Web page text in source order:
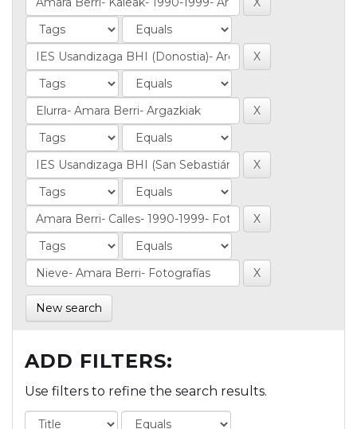
New search
ADD FILTERS:
Use filters to refine the search results.